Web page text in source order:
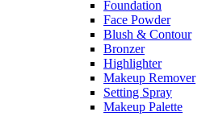
Foundation
Face Powder
Blush & Contour
Bronzer
Highlighter
Makeup Remover
Setting Spray
Makeup Palette